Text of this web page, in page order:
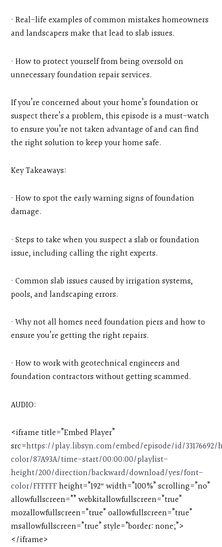
· Real-life examples of common mistakes homeowners
and landscapers make that lead to slab issues.
· How to protect yourself from being oversold on
unnecessary foundation repair services.
If you’re concerned about your home’s foundation or
suspect there’s a problem, this episode is a must-watch
to ensure you’re not taken advantage of and can find
the right solution to keep your home safe.
Key Takeaways:
· How to spot the early warning signs of foundation
damage.
· Steps to take when you suspect a slab or foundation
issue, including calling the right experts.
· Common slab issues caused by irrigation systems,
pools, and landscaping errors.
· Why not all homes need foundation piers and how to
ensure you’re getting the right repairs.
· How to work with geotechnical engineers and
foundation contractors without getting scammed.
AUDIO:
<iframe title=”Embed Player”
src=https://play.libsyn.com/embed/episode/id/
color/87A93A/time-start/00:00:00/playlist-
height/200/direction/backward/download/yes/font-
color/FFFFFFheight=”192″ width=”100%” scrolling=”no”
allowfullscreen=”” webkitallowfullscreen=”true”
mozallowfullscreen=”true” oallowfullscreen=”true”
msallowfullscreen=”true” style=”border: none;”>
</iframe>